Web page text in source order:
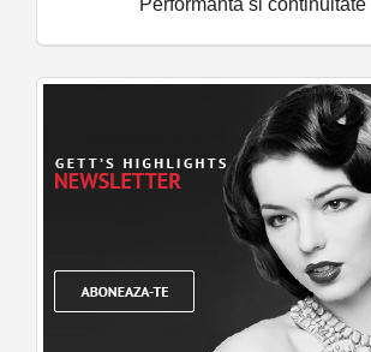
Performanta si continuitate